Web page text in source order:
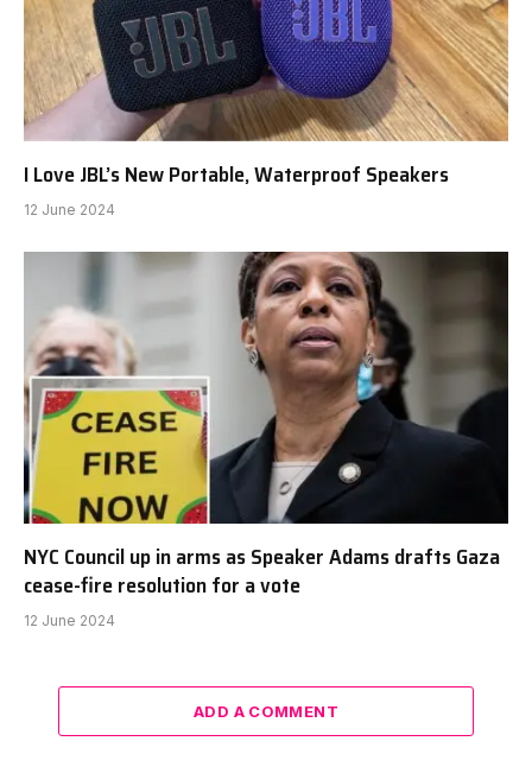
I Love JBL’s New Portable, Waterproof Speakers
12 June 2024
NYC Council up in arms as Speaker Adams drafts Gaza
cease-fire resolution for a vote
12 June 2024
ADD A COMMENT